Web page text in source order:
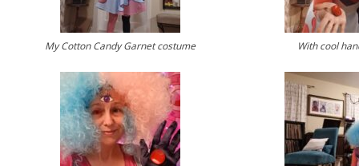
My Cotton Candy Garnet costume With cool